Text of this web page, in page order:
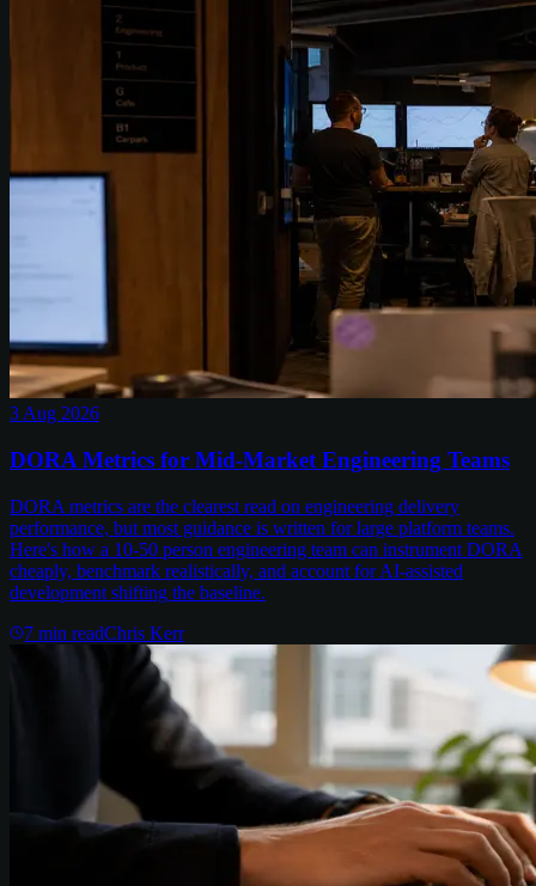
3 Aug 2026
DORA Metrics for Mid-Market Engineering Teams
DORA metrics are the clearest read on engineering delivery
performance, but most guidance is written for large platform teams.
Here's how a 10-50 person engineering team can instrument DORA
cheaply, benchmark realistically, and account for AI-assisted
development shifting the baseline.
7 min readChris Kerr